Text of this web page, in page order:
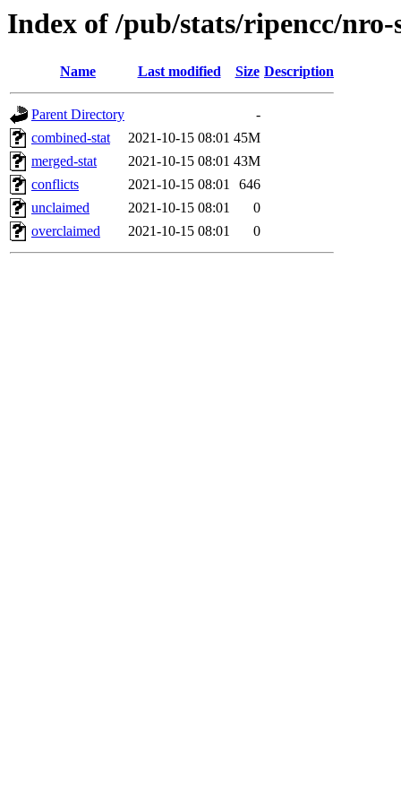
Index of /pub/stats/ripencc/nro-
Name Last modified Size Description
Parent Directory
-
combined-stat
2021-10-15 08:01 45M
merged-stat
2021-10-15 08:01 43M
conflicts
2021-10-15 08:01
646
unclaimed
2021-10-15 08:01
0
overclaimed
2021-10-15 08:01 0